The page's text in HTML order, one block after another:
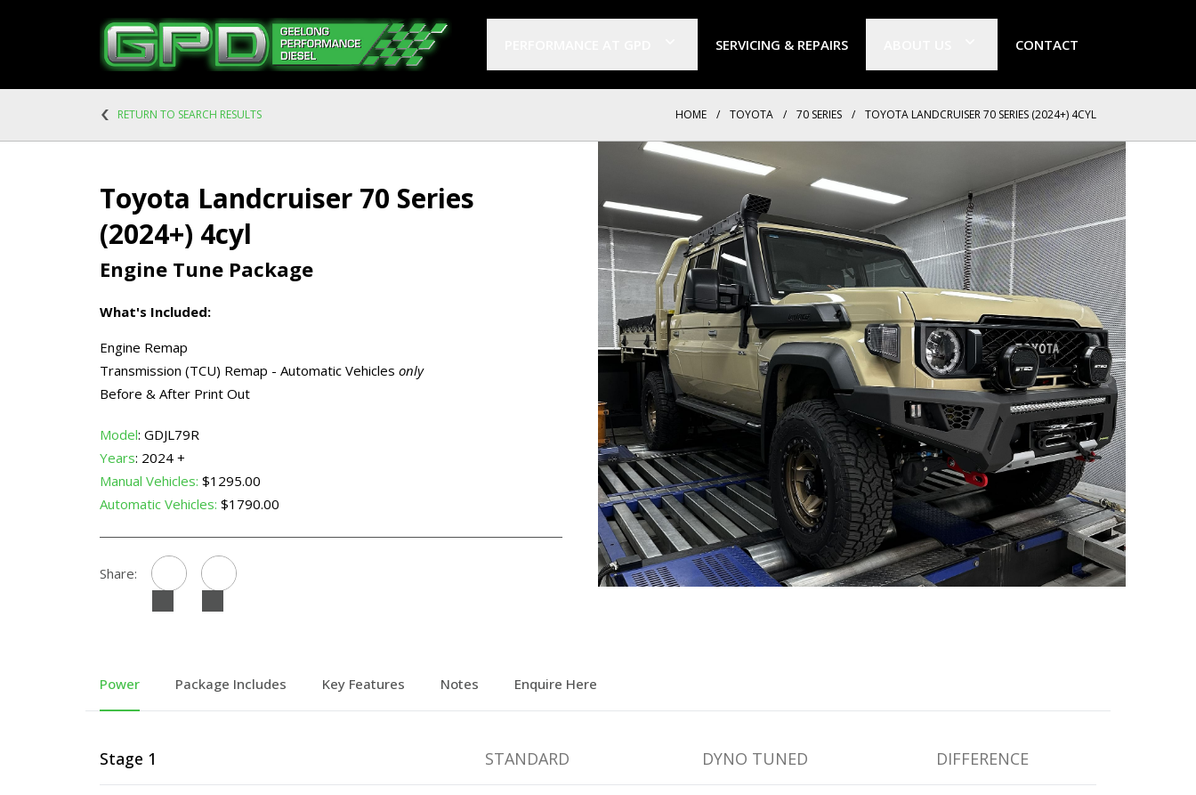
SERVICING & REPAIRS CONTACT
RETURN TO SEARCH RESULTS HOME / TOYOTA / 70 SERIES / TOYOTA LANDCRUISER 70 SERIES (2024+) 4CYL
Toyota Landcruiser 70 Series
(2024+) 4cyl
Engine Tune Package
What's Included:
Engine Remap
Transmission (TCU) Remap - Automatic Vehicles only
Before & After Print Out
Model: GDJL79R
Years: 2024 +
Manual Vehicles: $1295.00
Automatic Vehicles: $1790.00
Share:
Power Package Includes Key Features Notes Enquire Here
Stage 1 STANDARD DYNO TUNED DIFFERENCE